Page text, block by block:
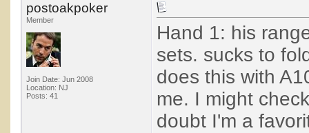
postoakpoker
Member
Join Date: Jun 2008
Location: NJ
Posts: 41
Hand 1: his
sets. sucks to
does this with
me. I might
doubt I'm a